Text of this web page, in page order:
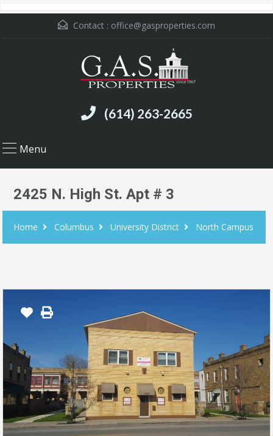
Contact : office@gasproperties.com
(614) 263-2665
Menu
2425 N. High St. Apt # 3
Home Columbus University District North Campus